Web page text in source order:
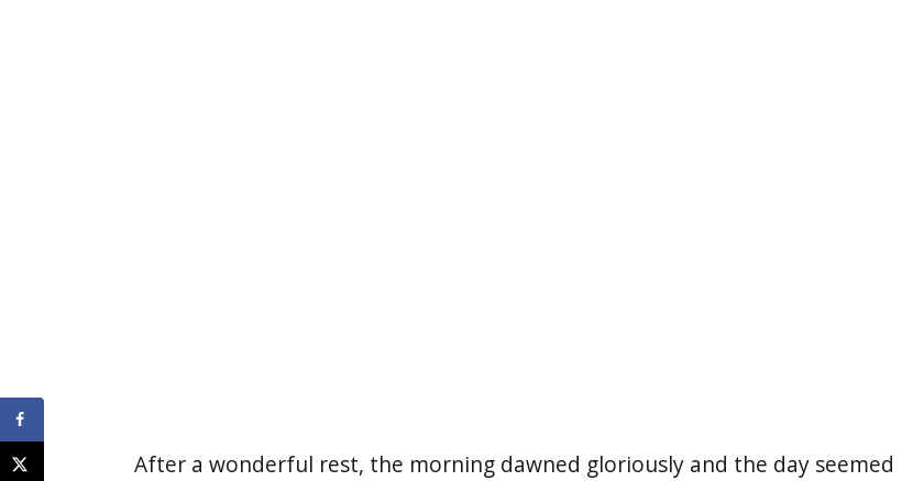
After a wonderful rest, the morning dawned gloriously and the day seemed